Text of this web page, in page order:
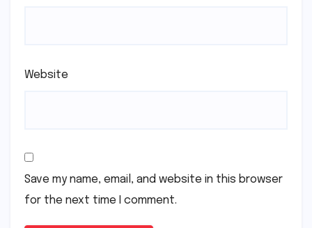
Website
Save my name, email, and website in this browser
for the next time I comment.